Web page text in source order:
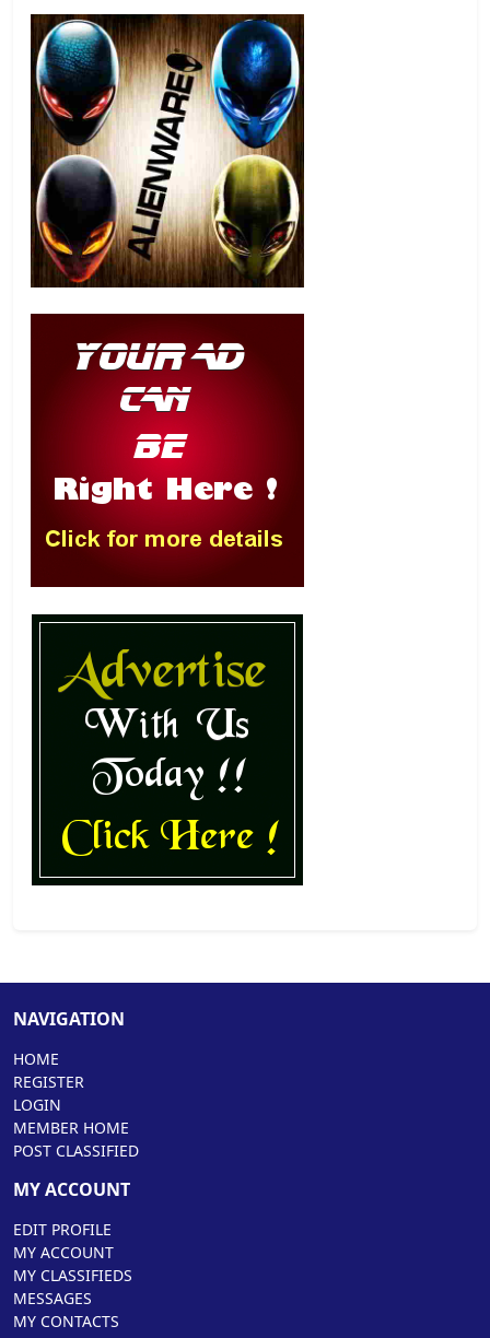
NAVIGATION
HOME
REGISTER
LOGIN
MEMBER HOME
POST CLASSIFIED
MY ACCOUNT
EDIT PROFILE
MY ACCOUNT
MY CLASSIFIEDS
MESSAGES
MY CONTACTS